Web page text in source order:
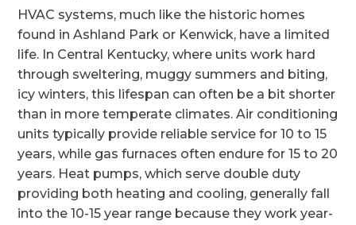
HVAC systems, much like the historic homes
found in Ashland Park or Kenwick, have a limited
life. In Central Kentucky, where units work hard
through sweltering, muggy summers and biting,
icy winters, this lifespan can often be a bit shorter
than in more temperate climates. Air conditioning
units typically provide reliable service for 10 to 15
years, while gas furnaces often endure for 15 to 20
years. Heat pumps, which serve double duty
providing both heating and cooling, generally fall
into the 10-15 year range because they work year-